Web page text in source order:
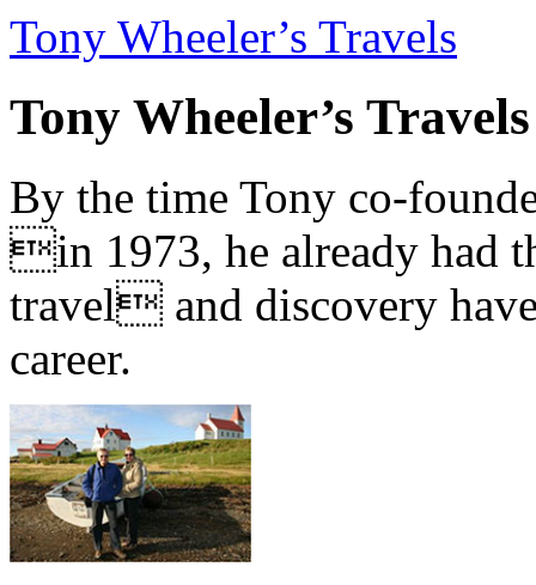
Tony Wheeler’s Travels
Tony Wheeler’s Travels
By the time Tony co-
in 1973, he already had
travel and discovery
career.